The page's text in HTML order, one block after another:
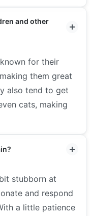
and other
for their
them great
also tend to get
cats, making
stubborn at
and respond
a little patience